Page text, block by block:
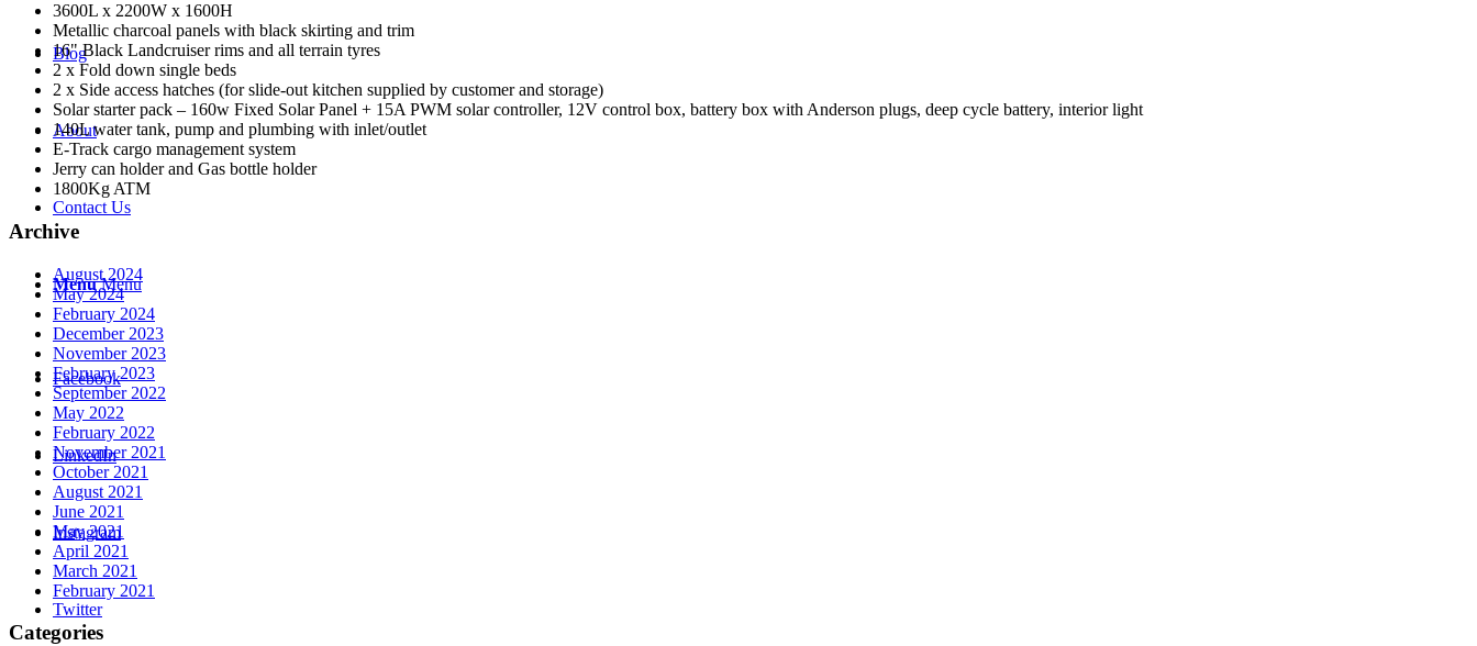
Blog
About
Contact Us
Menu Menu
Facebook
LinkedIn
Instagram
Twitter
3600L x 2200W x 1600H
Metallic charcoal panels with black skirting and trim
16" Black Landcruiser rims and all terrain tyres
2 x Fold down single beds
2 x Side access hatches (for slide-out kitchen supplied by customer and storage)
Solar starter pack – 160w Fixed Solar Panel + 15A PWM solar controller, 12V control box, battery box with Anderson plugs, deep cycle battery, interior light
140L water tank, pump and plumbing with inlet/outlet
E-Track cargo management system
Jerry can holder and Gas bottle holder
1800Kg ATM
Archive
August 2024
May 2024
February 2024
December 2023
November 2023
February 2023
September 2022
May 2022
February 2022
November 2021
October 2021
August 2021
June 2021
May 2021
April 2021
March 2021
February 2021
Categories